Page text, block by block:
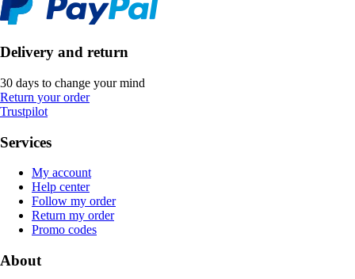
Delivery and return
30 days to change your mind
Return your order
Trustpilot
Services
My account
Help center
Follow my order
Return my order
Promo codes
About